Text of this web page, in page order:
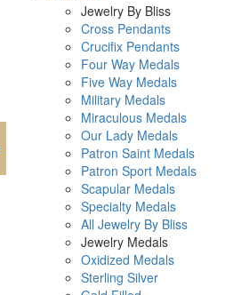
Jewelry By Bliss
Cross Pendants
Crucifix Pendants
Four Way Medals
Five Way Medals
Military Medals
Miraculous Medals
Our Lady Medals
Patron Saint Medals
Patron Sport Medals
Scapular Medals
Specialty Medals
All Jewelry By Bliss
Jewelry Medals
Oxidized Medals
Sterling Silver